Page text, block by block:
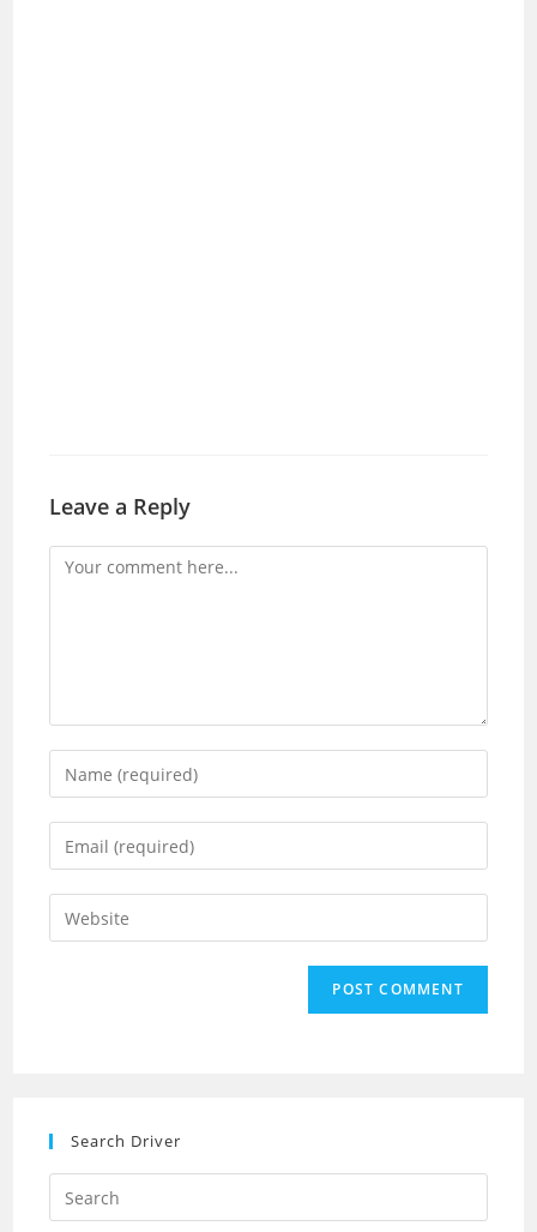
Leave a Reply
Comment
Enter
your
name
comment
Enter
your
email
address
Enter
your
Search Driver
Search
this